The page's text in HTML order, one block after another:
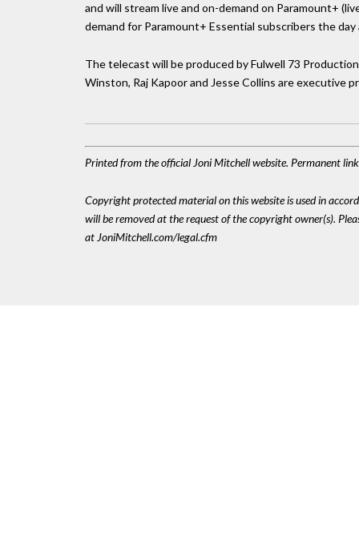
and will stream live and on-demand on Paramount+
demand for Paramount+ Essential subscribers the
The telecast will be produced by Fulwell 73
Winston, Raj Kapoor and Jesse Collins are executive
Printed from the official Joni Mitchell website. Permanent
Copyright protected material on this website is used in
will be removed at the request of the copyright owner(s).
at JoniMitchell.com/legal.cfm